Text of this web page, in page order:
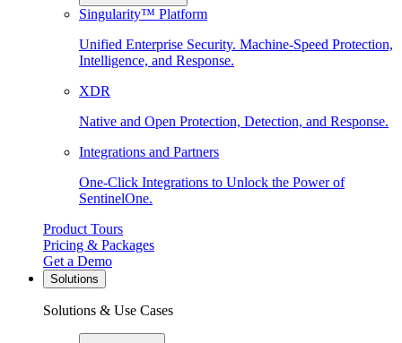
Singularity™ Platform
Unified Enterprise Security. Machine-Speed Protection,
Intelligence, and Response.
XDR
Native and Open Protection, Detection, and Response.
Integrations and Partners
One-Click Integrations to Unlock the Power of
SentinelOne.
Product Tours
Pricing & Packages
Get a Demo
Solutions
Solutions & Use Cases